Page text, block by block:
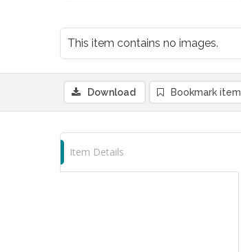
This item contains no images.
Download Bookmark item
Item Details